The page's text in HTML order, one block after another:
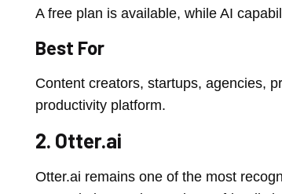
A free plan is available, while AI
Best For
Content creators, startups, agencies,
productivity platform.
2. Otter.ai
Otter.ai remains one of the most